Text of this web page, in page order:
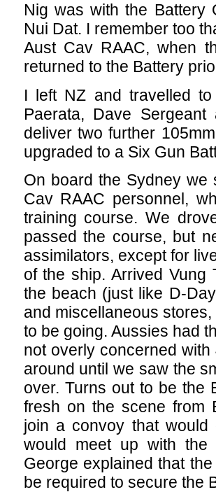
Nig was with the Battery
Nui Dat. I remember too
Aust Cav RAAC, when
returned to the Battery
I left NZ and travelled
Paerata, Dave
deliver two further
upgraded to a Six Gun
On board the Sydney
Cav RAAC personnel,
training course. We
passed the course, but
assimilators, except for
of the ship. Arrived Vung
the beach (just like D-
and miscellaneous
to be going. Aussies had
not overly concerned
around until we saw the
over. Turns out to be the
fresh on the scene from
join a convoy that
would meet up with the
George explained that
be required to secure the